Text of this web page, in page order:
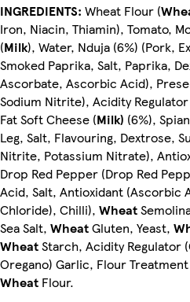
INGREDIENTS: Wheat Flour (
Iron, Niacin, Thiamin), Tomato,
(Milk), Water, Nduja (6%) (Pork,
Smoked Paprika, Salt, Paprika,
Ascorbate, Ascorbic Acid),
Sodium Nitrite), Acidity
Fat Soft Cheese (Milk) (6%),
Leg, Salt, Flavouring, Dextrose,
Nitrite, Potassium Nitrate),
Drop Red Pepper (Drop Red
Acid, Salt, Antioxidant (Ascorbic
Chloride), Chilli), Wheat
Sea Salt, WheatGluten, Yeast,
WheatStarch, Acidity Regulator
Oregano) Garlic, Flour
Wheat Flour.